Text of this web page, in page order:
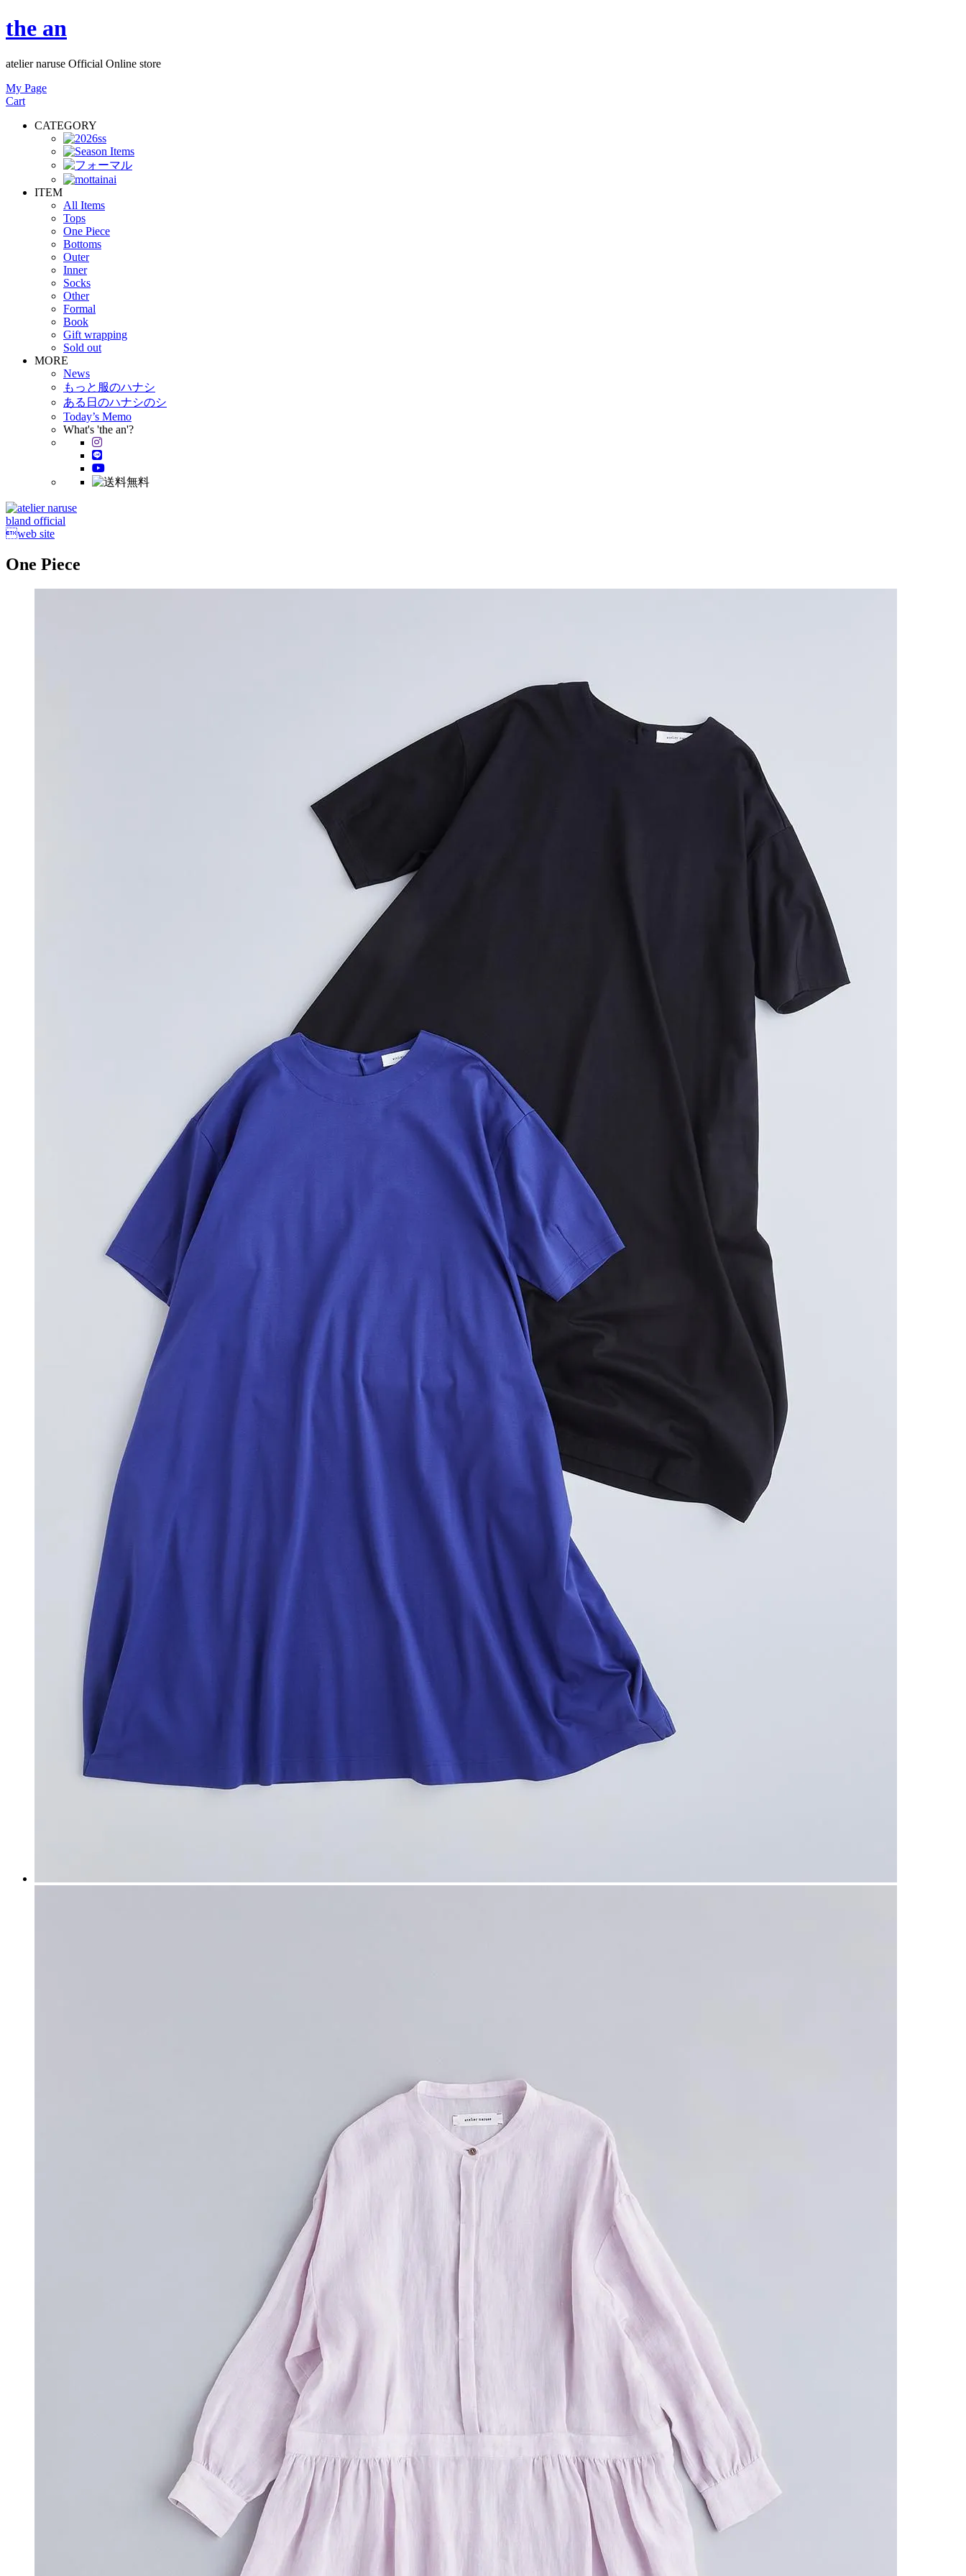
the an
atelier naruse Official Online store
My Page
Cart
CATEGORY
ITEM
All Items
Tops
One Piece
Bottoms
Outer
Inner
Socks
Other
Formal
Book
Gift wrapping
Sold out
MORE
News
もっと服のハナシ
ある日のハナシのシ
Today’s Memo
What's 'the an'?
bland official
web site
One Piece